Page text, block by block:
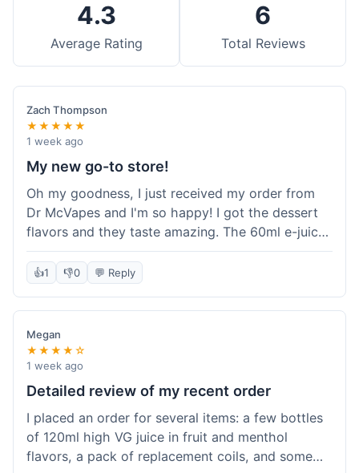
4.3
Average Rating
6
Total Reviews
Zach Thompson
★★★★★
1 week ago
My new go-to store!
Oh my goodness, I just received my order from
Dr McVapes and I'm so happy! I got the dessert
flavors and they taste amazing. The 60ml e-juice
was such a good deal. Everything was packaged
really well and arrived super fast. I'm definitely
I'm already planning my next purchase!
👍1 👎0 💬 Reply
Megan
★★★★☆
1 week ago
Detailed review of my recent order
I placed an order for several items: a few bottles
of 120ml high VG juice in fruit and menthol
flavors, a pack of replacement coils, and some